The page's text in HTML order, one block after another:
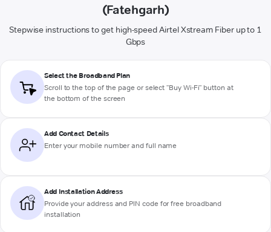
(Fatehgarh)
Stepwise instructions to get high-speed Airtel Xstream Fiber up to 1
Gbps
Select the Broadband Plan
Scroll to the top of the page or select "Buy Wi-Fi" button at
the bottom of the screen
Add Contact Details
Enter your mobile number and full name
Add Installation Address
Provide your address and PIN code for free broadband
installation